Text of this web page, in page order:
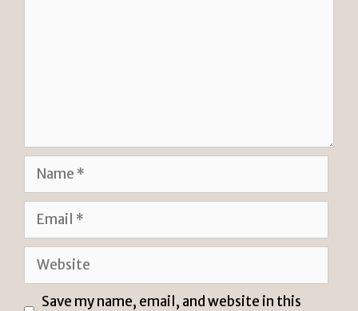
Name
Email
Website
Save my name, email, and website in this